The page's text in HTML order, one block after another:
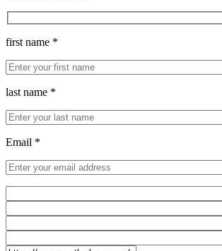
first name *
last name *
Email *